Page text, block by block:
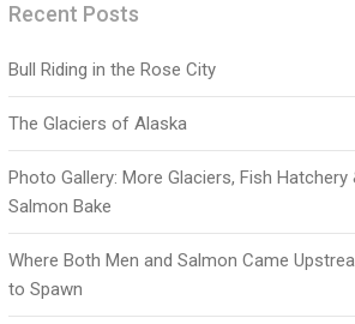
Recent Posts
Bull Riding in the Rose City
The Glaciers of Alaska
Photo Gallery: More Glaciers, Fish Hatchery
Salmon Bake
Where Both Men and Salmon Came
to Spawn